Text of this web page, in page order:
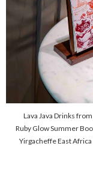
Lava Java Drinks
Ruby Glow Summer
Yirgacheffe East